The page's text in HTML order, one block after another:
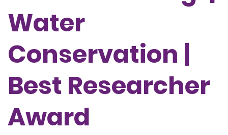
Water
Conservation |
Best Researcher
Award